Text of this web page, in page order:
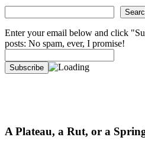
Enter your email below and click
posts: No spam, ever, I promise!
A Plateau, a Rut, or a